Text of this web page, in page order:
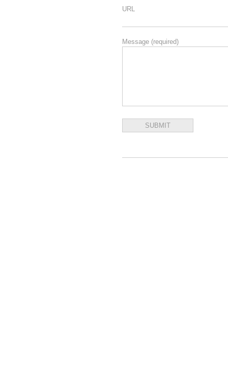
URL
Message (required)